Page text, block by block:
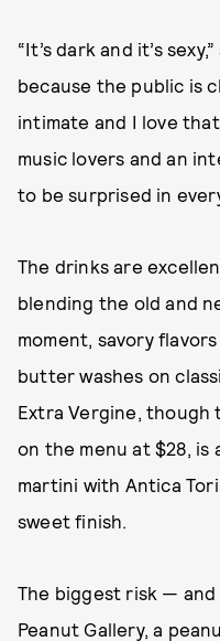
“It’s dark and it’s
because the public is
intimate and I love
music lovers and an
to be surprised in
The drinks are
blending the old and
moment, savory
butter washes on
Extra Vergine, though
on the menu at $28, is
martini with Antica
sweet finish.
The biggest risk —
Peanut Gallery, a